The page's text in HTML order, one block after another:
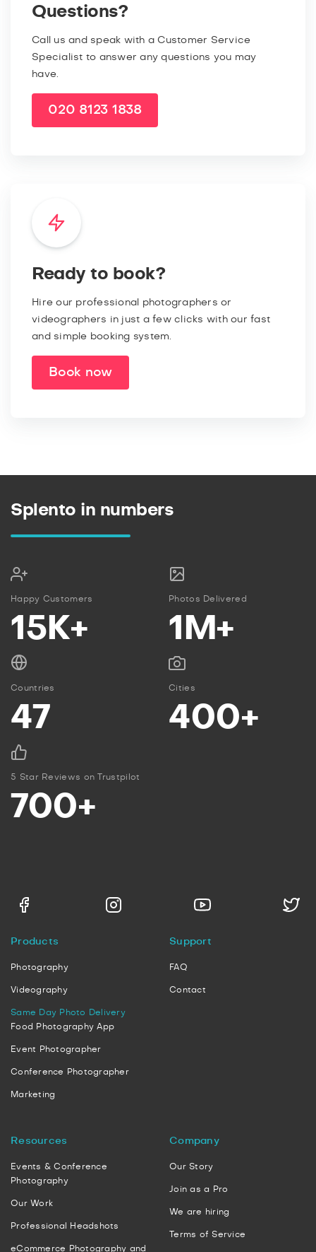
Questions?
Call us and speak with a Customer Service
Specialist to answer any questions you may
have.
020 8123 1838
Ready to book?
Hire our professional photographers or
videographers in just a few clicks with our fast
and simple booking system.
Book now
Splento in numbers
Happy Customers
15K+
Photos Delivered
1M+
Countries
47
Cities
400+
5 Star Reviews on Trustpilot
700+
Products
Photography
Videography
Same Day Photo Delivery
Food Photography App
Event Photographer
Conference Photographer
Marketing
Support
FAQ
Contact
Resources
Events & Conference
Photography
Our Work
Professional Headshots
eCommerce Photography and
Company
Our Story
Join as a Pro
We are hiring
Terms of Service